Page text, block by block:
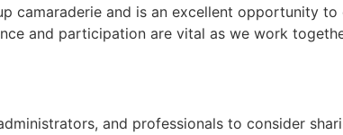
camaraderie and is an excellent opportunity
and participation are vital as we work
and professionals to consider